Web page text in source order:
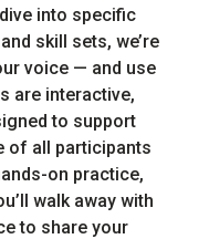
into specific
skill sets, we’re
voice — and use
are interactive,
to support
of all participants
on practice,
walk away with
to share your